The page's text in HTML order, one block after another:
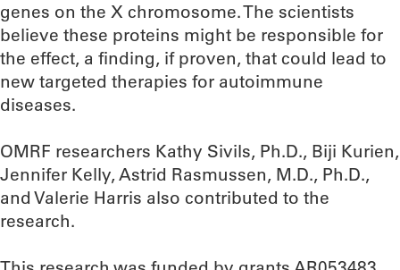
genes on the X chromosome. The scientists
believe these proteins might be responsible for
the effect, a finding, if proven, that could lead to
new targeted therapies for autoimmune
diseases.
OMRF researchers Kathy Sivils, Ph.D., Biji Kurien,
Jennifer Kelly, Astrid Rasmussen, M.D., Ph.D.,
and Valerie Harris also contributed to the
research.